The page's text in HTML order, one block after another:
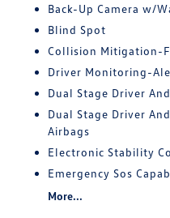
Back-Up Camera w/
Blind Spot
Collision Mitigation-
Driver Monitoring-
Dual Stage Driver
Dual Stage Driver
Airbags
Electronic Stability
Emergency Sos
More...